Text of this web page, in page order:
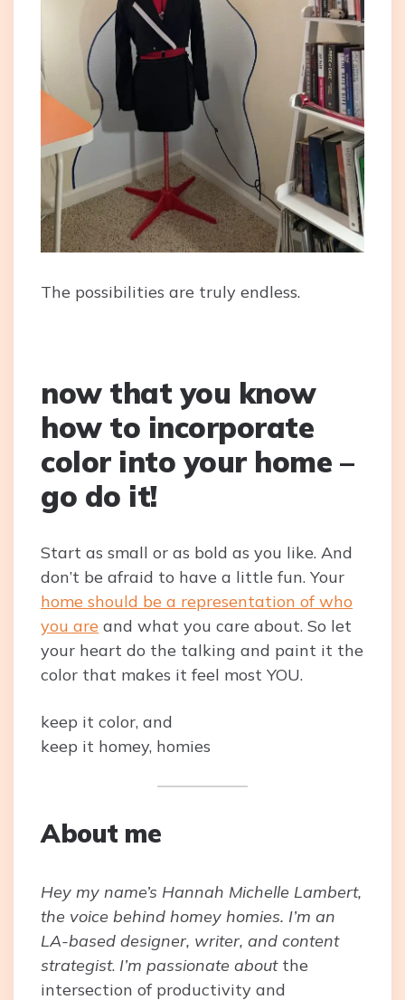
The possibilities are truly endless.
now that you know
how to incorporate
color into your home –
go do it!
Start as small or as bold as you like. And
don’t be afraid to have a little fun. Your
home should be a representation of who
you are and what you care about. So let
your heart do the talking and paint it the
color that makes it feel most YOU.
keep it color, and
keep it homey, homies
About me
Hey my name’s Hannah Michelle Lambert,
the voice behind homey homies. I’m an
LA-based designer, writer, and content
strategist. I’m passionate about the
intersection of productivity and